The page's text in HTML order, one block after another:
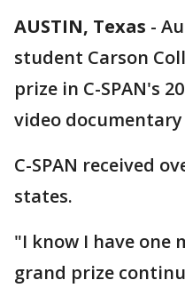
AUSTIN, Texas -
student Carson
prize in C-SPAN's
video
C-SPAN received
states.
"I know I have one
grand prize